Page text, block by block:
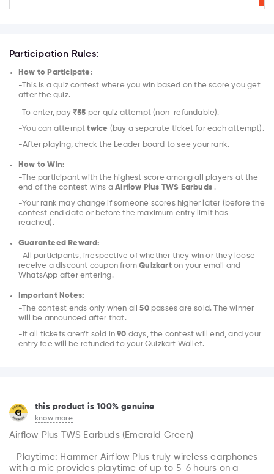
Participation Rules:
How to Participate:
-This is a quiz contest where you win based on the score you get
after the quiz.
-To enter, pay ₹55 per quiz attempt (non-refundable).
-You can attempttwice (buy a separate ticket for each attempt).
-After playing, check the Leader board to see your rank.
How to Win:
-The participant with the highest score among all players at the
end of the contest wins aAirflow Plus TWS Earbuds .
-Your rank may change if someone scores higher later (before the
contest end date or before the maximum entry limit has
reached).
Guaranteed Reward:
-All participants, irrespective of whether they win or they loose
receive a discount coupon fromQuizkarton your email and
WhatsApp after entering.
Important Notes:
-The contest ends only when all50passes are sold. The winner
will be announced after that.
-If all tickets aren’t sold in90 days, the contest will end, and your
entry fee will be refunded to your Quizkart Wallet.
this product is 100% genuine
know more
Airflow Plus TWS Earbuds (Emerald Green)
- Playtime: Hammer Airflow Plus truly wireless earphones
with a mic provides playtime of up to 5-6 hours on a